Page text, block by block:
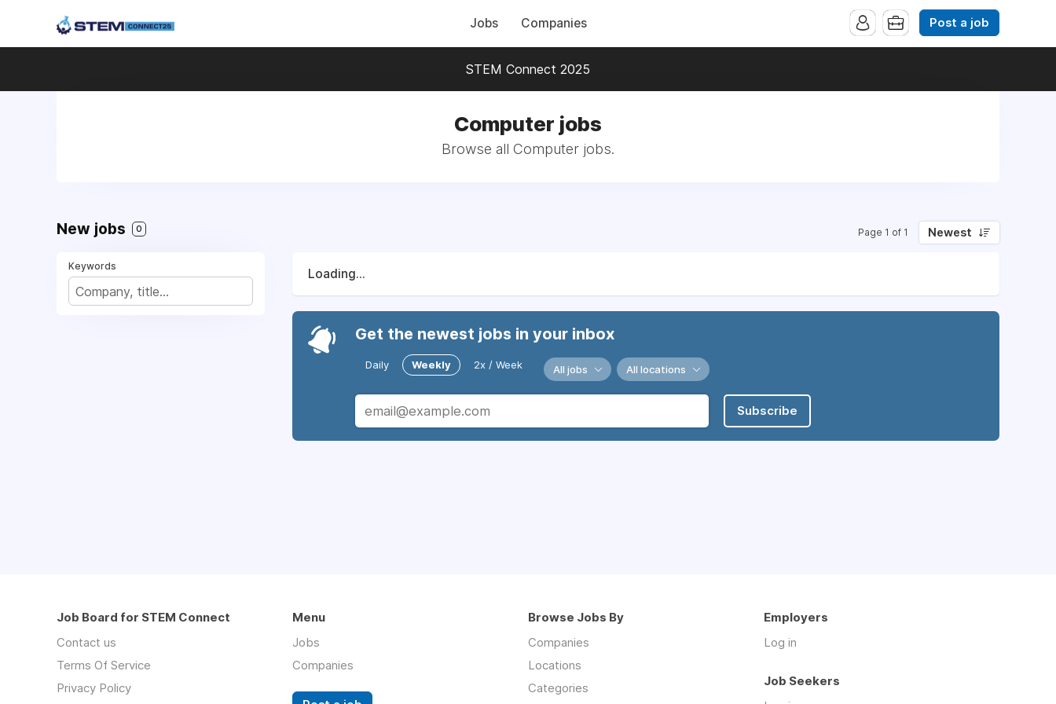
Jobs Companies Post a job
STEM Connect 2025
Computer jobs
Browse all Computer jobs.
New jobs 0 Page 1 of 1 Newest
Keywords
Loading...
Get the newest jobs in your inbox
Daily Weekly 2x / Week All jobs All locations
Subscribe
Job Board for STEM Connect
Contact us
Terms Of Service
Privacy Policy
Menu
Jobs
Companies
Browse Jobs By
Companies
Locations
Categories
Employers
Log in
Job Seekers